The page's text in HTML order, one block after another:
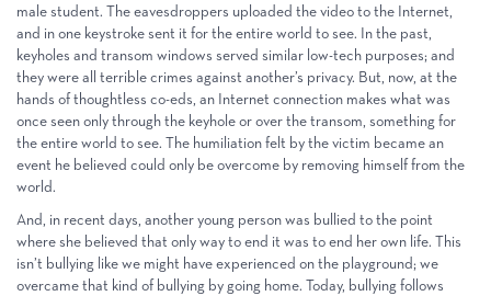
male student. The eavesdroppers uploaded the video to the Internet,
and in one keystroke sent it for the entire world to see. In the past,
keyholes and transom windows served similar low-tech purposes; and
they were all terrible crimes against another’s privacy. But, now, at the
hands of thoughtless co-eds, an Internet connection makes what was
once seen only through the keyhole or over the transom, something for
the entire world to see. The humiliation felt by the victim became an
event he believed could only be overcome by removing himself from the
world.
And, in recent days, another young person was bullied to the point
where she believed that only way to end it was to end her own life. This
isn’t bullying like we might have experienced on the playground; we
overcame that kind of bullying by going home. Today, bullying follows